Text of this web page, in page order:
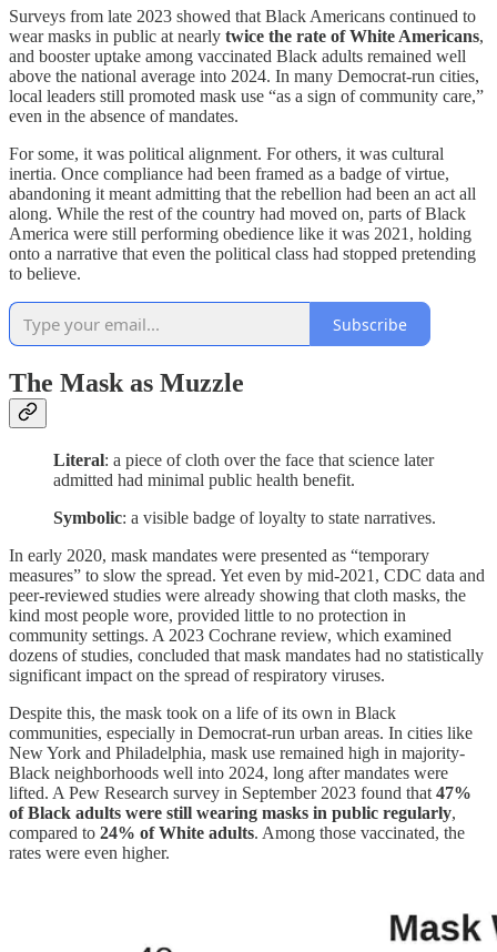
Surveys from late 2023 showed that Black Americans continued to
wear masks in public at nearly twice the rate of White Americans,
and booster uptake among vaccinated Black adults remained well
above the national average into 2024. In many Democrat-run cities,
local leaders still promoted mask use “as a sign of community care,”
even in the absence of mandates.
For some, it was political alignment. For others, it was cultural
inertia. Once compliance had been framed as a badge of virtue,
abandoning it meant admitting that the rebellion had been an act all
along. While the rest of the country had moved on, parts of Black
America were still performing obedience like it was 2021, holding
onto a narrative that even the political class had stopped pretending
to believe.
Subscribe
The Mask as Muzzle
Literal: a piece of cloth over the face that science later
admitted had minimal public health benefit.
Symbolic: a visible badge of loyalty to state narratives.
In early 2020, mask mandates were presented as “temporary
measures” to slow the spread. Yet even by mid-2021, CDC data and
peer-reviewed studies were already showing that cloth masks, the
kind most people wore, provided little to no protection in
community settings. A 2023 Cochrane review, which examined
dozens of studies, concluded that mask mandates had no statistically
significant impact on the spread of respiratory viruses.
Despite this, the mask took on a life of its own in Black
communities, especially in Democrat-run urban areas. In cities like
New York and Philadelphia, mask use remained high in majority-
Black neighborhoods well into 2024, long after mandates were
lifted. A Pew Research survey in September 2023 found that 47%
of Black adults were still wearing masks in public regularly,
compared to 24% of White adults. Among those vaccinated, the
rates were even higher.